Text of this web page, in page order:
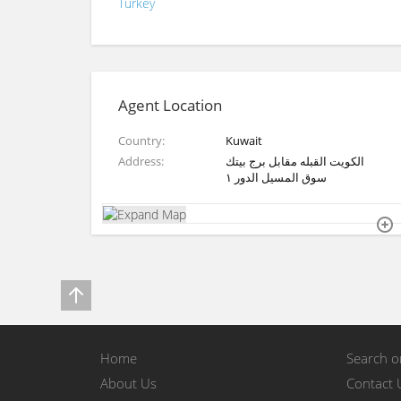
Agent Location
Country
Kuwait
Address
الكويت القبله مقابل برج بيتك
سوق المسيل الدور ١
Home Search
About Us
Contact